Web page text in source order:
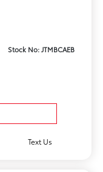
Stock No: JTMBCAEB
Text Us